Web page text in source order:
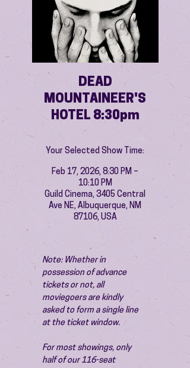
DEAD
MOUNTAINEER'S
HOTEL 8:30pm
Your Selected Show Time:
Feb 17, 2026, 8:30 PM –
10:10 PM
Guild Cinema, 3405 Central
Ave NE, Albuquerque, NM
87106, USA
Note: Whether in
possession of advance
tickets or not, all
moviegoers are kindly
asked to form a single line
at the ticket window.
For most showings, only
half of our 116-seat